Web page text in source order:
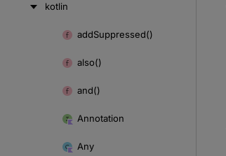
kotlin
addSuppressed()
also()
and()
Annotation
Any